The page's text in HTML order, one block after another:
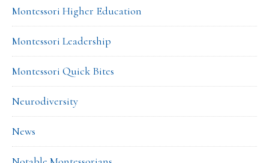
Montessori Higher Education
Montessori Leadership
Montessori Quick Bites
Neurodiversity
News